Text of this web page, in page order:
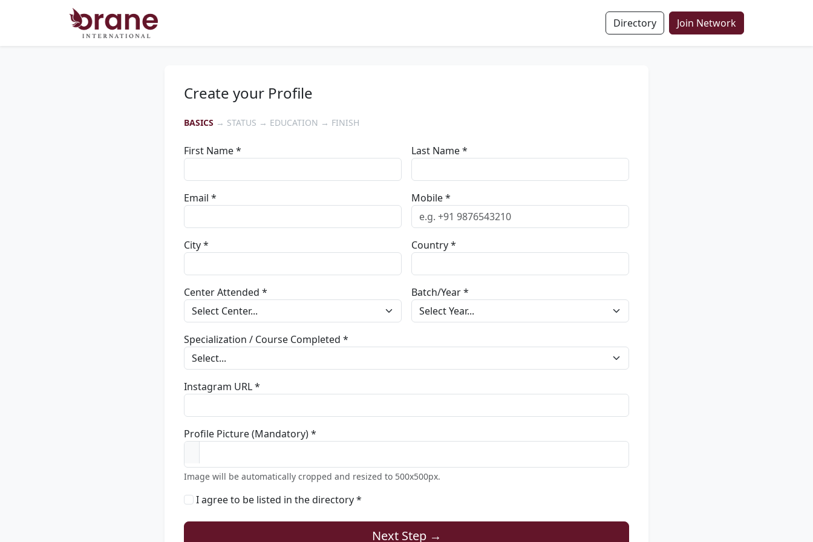
Directory Join Network
Create your Profile
BASICS → STATUS → EDUCATION → FINISH
First Name * Last Name *
Email * Mobile *
City * Country *
Center Attended * Batch/Year *
Specialization / Course Completed *
Instagram URL *
Profile Picture (Mandatory) *
Image will be automatically cropped and resized to 500x500px.
I agree to be listed in the directory *
Next Step →